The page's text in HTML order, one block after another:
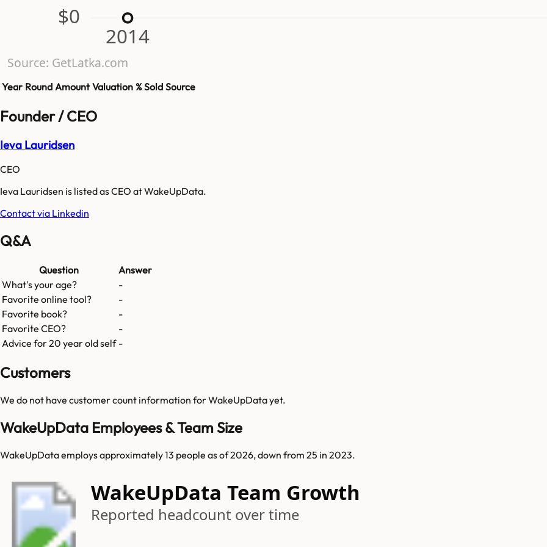
$0
2014
Source: GetLatka.com
Year Round Amount Valuation % Sold Source
Founder / CEO
Ieva Lauridsen
CEO
Ieva Lauridsen is listed as CEO at WakeUpData.
Contact via Linkedin
Q&A
Question
Answer
What's your age?
-
Favorite online tool?
-
Favorite book?
-
Favorite CEO?
-
Advice for 20 year old self -
Customers
We do not have customer count information forWakeUpDatayet.
WakeUpData Employees & Team Size
WakeUpData employs approximately 13 people as of 2026, down from 25 in 2023.
WakeUpData Team Growth
Reported headcount over time